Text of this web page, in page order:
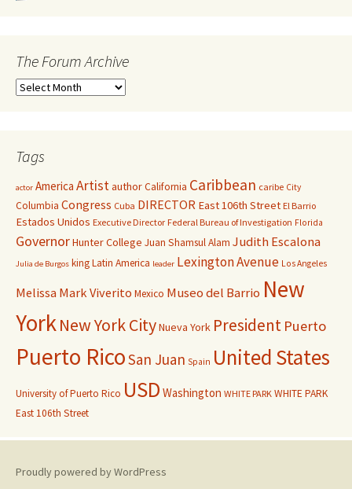
The Forum Archive
Tags
actor America ArtistauthorCalifornia Caribbean caribe City
Columbia Congress Cuba DIRECTOR East 106th Street El Barrio
Estados Unidos Executive Director Federal Bureau of Investigation Florida
GovernorHunter College Juan Shamsul Alam Judith Escalona
Julia de Burgos kingLatin America leader Lexington Avenue Los Angeles
Melissa Mark Viverito Mexico Museo del Barrio New
YorkNew York CityNueva York President Puerto
Puerto RicoSan Juan Spain United States
University of Puerto Rico USD Washington WHITE PARK WHITE PARK
East 106th Street
Proudly powered by WordPress